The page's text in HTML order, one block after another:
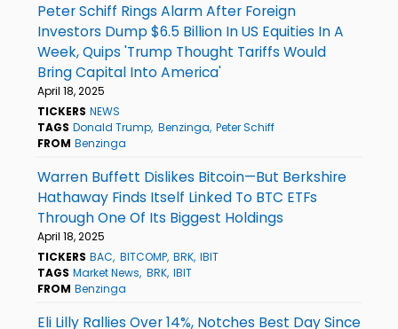
Peter Schiff Rings Alarm After Foreign
Investors Dump $6.5 Billion In US Equities In A
Week, Quips 'Trump Thought Tariffs Would
Bring Capital Into America'
April 18, 2025
TICKERS NEWS
TAGS Donald Trump Benzinga Peter Schiff
FROM Benzinga
Warren Buffett Dislikes Bitcoin—But Berkshire
Hathaway Finds Itself Linked To BTC ETFs
Through One Of Its Biggest Holdings
April 18, 2025
TICKERS BAC BITCOMP BRK IBIT
TAGS Market News BRK IBIT
FROM Benzinga
Eli Lilly Rallies Over 14%, Notches Best Day Since